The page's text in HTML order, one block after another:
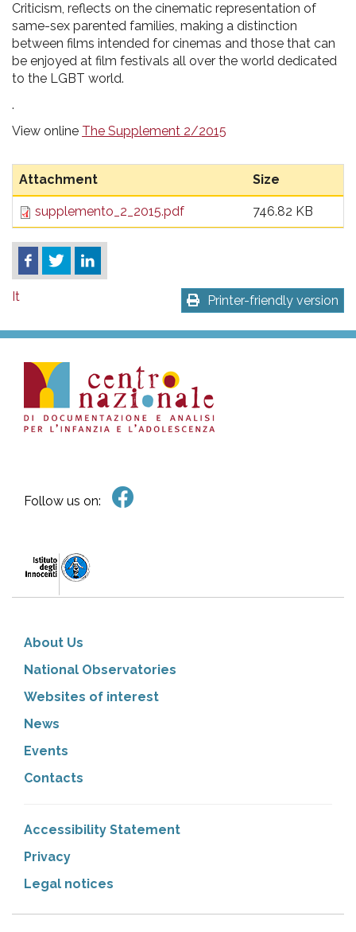
Criticism, reflects on the cinematic representation of
same-sex parented families, making a distinction
between films intended for cinemas and those that can
be enjoyed at film festivals all over the world dedicated
to the LGBT world.
.
View online The Supplement 2/2015
Attachment Size
supplemento_2_2015.pdf 746.82 KB
Printer-friendly version
It
Follow us on:
About Us
National Observatories
Websites of interest
News
Events
Contacts
Accessibility Statement
Privacy
Legal notices